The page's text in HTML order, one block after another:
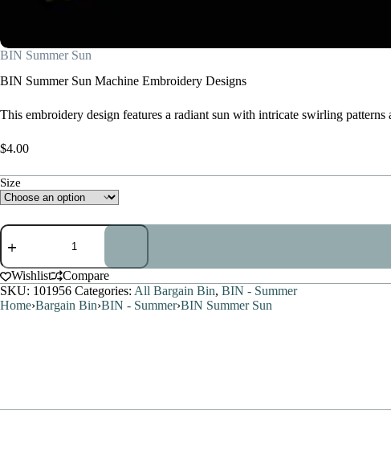
BIN Summer Sun
BIN Summer Sun Machine Embroidery Designs
This embroidery design features a radiant sun with intricate swirling
$4.00
Size
BIN
Summer
quantity
Wishlist
Compare
SKU: 101956 Categories: All Bargain Bin, BIN - Summer
Home›Bargain Bin›BIN - Summer›BIN Summer Sun